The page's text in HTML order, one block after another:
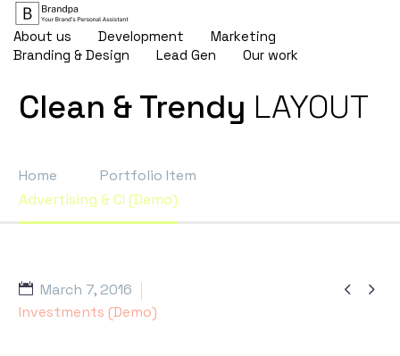
About us Development
Marketing
Branding & Design
Lead Gen Our work
Clean & Trendy LAYOUT
Home
Portfolio Item
Advertising & CI (Demo)
 
March 7, 2016
Investments (Demo)